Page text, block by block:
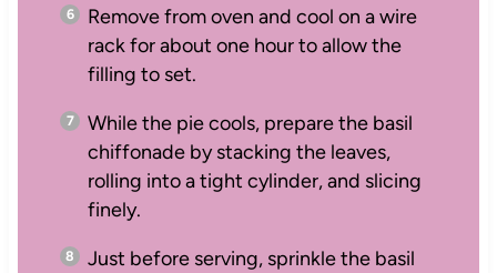
Remove from oven and cool on a wire
rack for about one hour to allow the
filling to set.
While the pie cools, prepare the basil
chiffonade by stacking the leaves,
rolling into a tight cylinder, and slicing
finely.
Just before serving, sprinkle the basil